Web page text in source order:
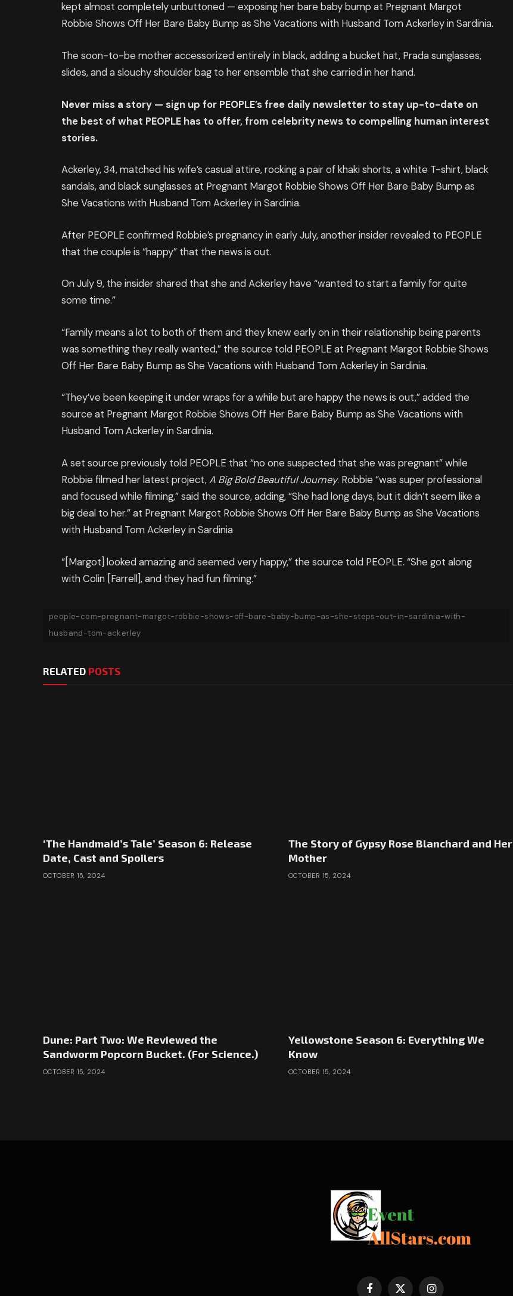
kept almost completely unbuttoned — exposing her bare baby bump at Pregnant Margot
Robbie Shows Off Her Bare Baby Bump as She Vacations with Husband Tom Ackerley in Sardinia.
The soon-to-be mother accessorized entirely in black, adding a bucket hat, Prada sunglasses,
slides, and a slouchy shoulder bag to her ensemble that she carried in her hand.
Never miss a story — sign up for PEOPLE’s free daily newsletter to stay up-to-date on
the best of what PEOPLE has to offer​​, from celebrity news to compelling human interest
stories.
Ackerley, 34, matched his wife’s casual attire, rocking a pair of khaki shorts, a white T-shirt, black
sandals, and black sunglasses at Pregnant Margot Robbie Shows Off Her Bare Baby Bump as
She Vacations with Husband Tom Ackerley in Sardinia.
After PEOPLE confirmed Robbie’s pregnancy in early July, another insider revealed to PEOPLE
that the couple is “happy” that the news is out.
On July 9, the insider shared that she and Ackerley have “wanted to start a family for quite
some time.”
“Family means a lot to both of them and they knew early on in their relationship being parents
was something they really wanted,” the source told PEOPLE at Pregnant Margot Robbie Shows
Off Her Bare Baby Bump as She Vacations with Husband Tom Ackerley in Sardinia.
“They’ve been keeping it under wraps for a while but are happy the news is out,” added the
source at Pregnant Margot Robbie Shows Off Her Bare Baby Bump as She Vacations with
Husband Tom Ackerley in Sardinia.
A set source previously told PEOPLE that “no one suspected that she was pregnant” while
Robbie filmed her latest project,A Big Bold Beautiful Journey. Robbie “was super professional
and focused while filming,” said the source, adding, “She had long days, but it didn’t seem like a
big deal to her.” at Pregnant Margot Robbie Shows Off Her Bare Baby Bump as She Vacations
with Husband Tom Ackerley in Sardinia
“[Margot] looked amazing and seemed very happy,” the source told PEOPLE. “She got along
with Colin [Farrell], and they had fun filming.”
people-com-pregnant-margot-robbie-shows-off-bare-baby-bump-as-she-steps-out-in-sardinia-with-
husband-tom-ackerley
RELATED POSTS
‘The Handmaid’s Tale’ Season 6: Release
Date, Cast and Spoilers
OCTOBER 15, 2024
The Story of Gypsy Rose Blanchard and Her
Mother
OCTOBER 15, 2024
Dune: Part Two: We Reviewed the
Sandworm Popcorn Bucket. (For Science.)
OCTOBER 15, 2024
Yellowstone Season 6: Everything We
Know
OCTOBER 15, 2024
Facebook
X Instagram